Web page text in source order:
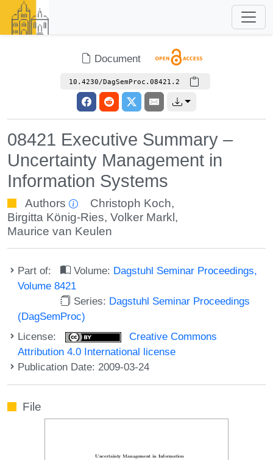
Document
10.4230/DagSemProc.08421.2
08421 Executive Summary –
Uncertainty Management in
Information Systems
Authors Christoph Koch,
Birgitta König-Ries, Volker Markl ,
Maurice van Keulen
Part of: Volume: Dagstuhl Seminar Proceedings,
Volume 8421
Series: Dagstuhl Seminar Proceedings
(DagSemProc)
License:
Creative Commons
Attribution 4.0 International license
Publication Date: 2009-03-24
File